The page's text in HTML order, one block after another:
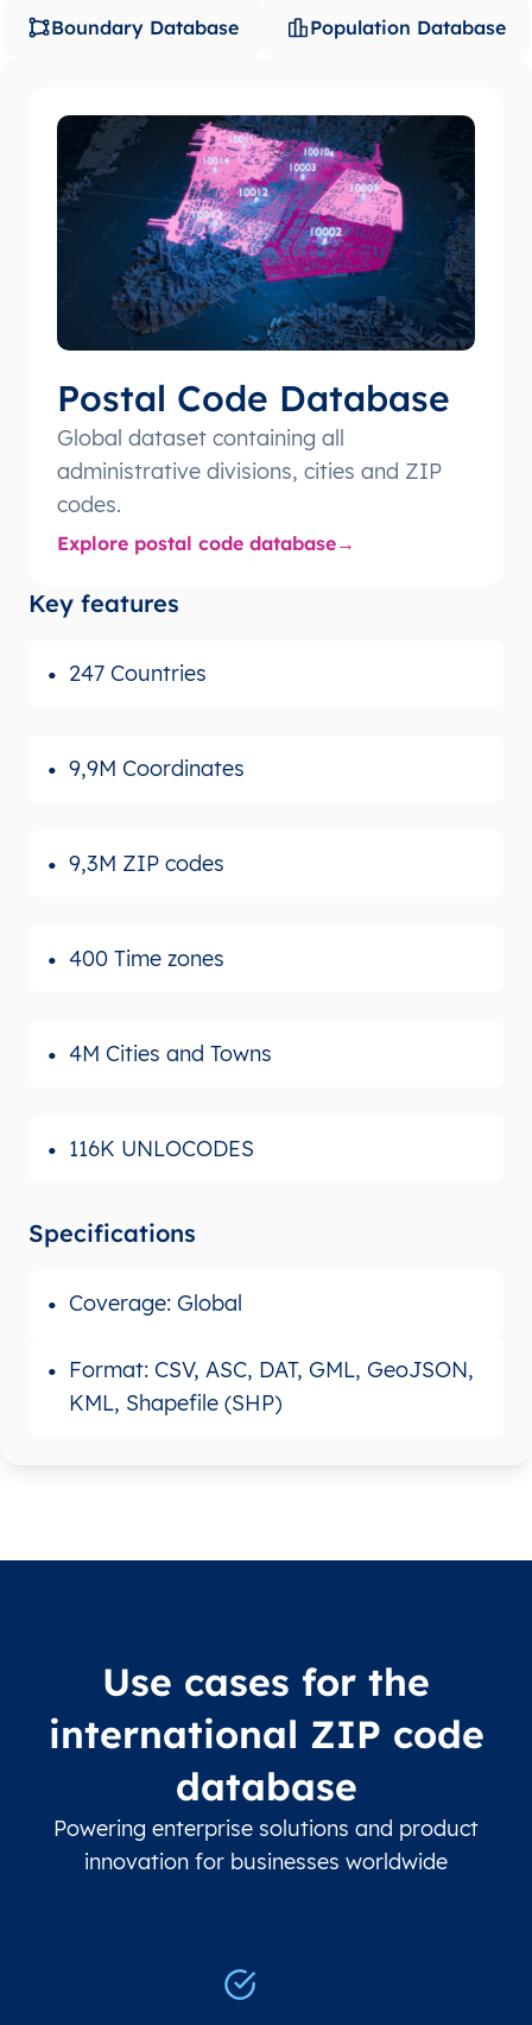
Boundary Database Population Database
Postal Code Database
Global dataset containing all
administrative divisions, cities and ZIP
codes.
Explore postal code database
Key features
247 Countries
9,9M Coordinates
9,3M ZIP codes
400 Time zones
4M Cities and Towns
116K UNLOCODES
Specifications
Coverage: Global
Format: CSV, ASC, DAT, GML, GeoJSON,
KML, Shapefile (SHP)
Use cases for the
international ZIP code
database
Powering enterprise solutions and product
innovation for businesses worldwide